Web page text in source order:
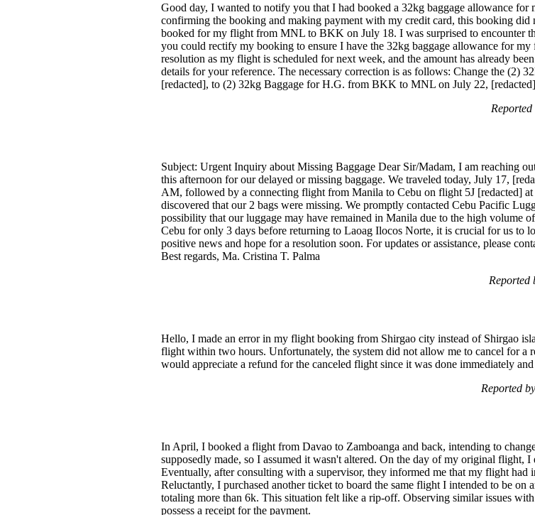
Good day, I wanted to notify you that I had booked a 32kg baggage allowance
confirming the booking and making payment with my credit card, this booking
booked for my flight from MNL to BKK on July 18. I was surprised to encounter
you could rectify my booking to ensure I have the 32kg baggage allowance for
resolution as my flight is scheduled for next week, and the amount has already
details for your reference. The necessary correction is as follows: Change the
[redacted], to (2) 32kg Baggage for H.G. from BKK to MNL on July 22,
Subject: Urgent Inquiry about Missing Baggage Dear Sir/Madam, I am reaching
this afternoon for our delayed or missing baggage. We traveled today, July 17,
AM, followed by a connecting flight from Manila to Cebu on flight 5J [redacted]
discovered that our 2 bags were missing. We promptly contacted Cebu Pacific
possibility that our luggage may have remained in Manila due to the high volume
Cebu for only 3 days before returning to Laoag Ilocos Norte, it is crucial for us to
positive news and hope for a resolution soon. For updates or assistance, please
Best regards, Ma. Cristina T. Palma
Reported
Hello, I made an error in my flight booking from Shirgao city instead of Shirgao
flight within two hours. Unfortunately, the system did not allow me to cancel for
would appreciate a refund for the canceled flight since it was done immediately
Reported
In April, I booked a flight from Davao to Zamboanga and back, intending to
supposedly made, so I assumed it wasn't altered. On the day of my original flight,
Eventually, after consulting with a supervisor, they informed me that my flight had
Reluctantly, I purchased another ticket to board the same flight I intended to be on
totaling more than 6k. This situation felt like a rip-off. Observing similar issues
possess a receipt for the payment.